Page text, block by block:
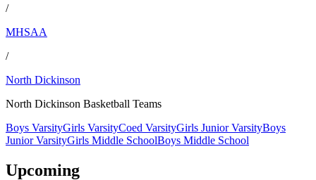
/
MHSAA
/
North Dickinson
North Dickinson Basketball Teams
Boys VarsityGirls VarsityCoed VarsityGirls Junior VarsityBoys
Junior VarsityGirls Middle SchoolBoys Middle School
Upcoming